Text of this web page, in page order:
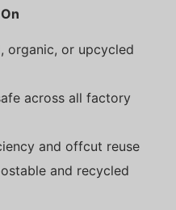
organic, or upcycled
across all factory
and offcut reuse
and recycled